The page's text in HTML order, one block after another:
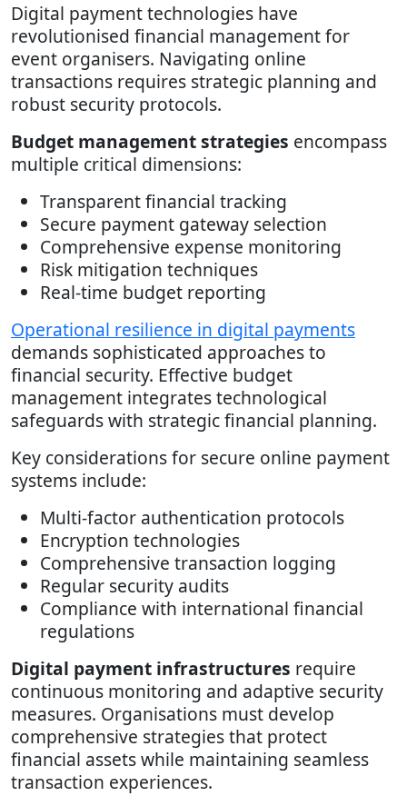
Digital payment technologies have
revolutionised financial management for
event organisers. Navigating online
transactions requires strategic planning and
robust security protocols.
Budget management strategies encompass
multiple critical dimensions:
Transparent financial tracking
Secure payment gateway selection
Comprehensive expense monitoring
Risk mitigation techniques
Real-time budget reporting
Operational resilience in digital payments
demands sophisticated approaches to
financial security. Effective budget
management integrates technological
safeguards with strategic financial planning.
Key considerations for secure online payment
systems include:
Multi-factor authentication protocols
Encryption technologies
Comprehensive transaction logging
Regular security audits
Compliance with international financial
regulations
Digital payment infrastructures require
continuous monitoring and adaptive security
measures. Organisations must develop
comprehensive strategies that protect
financial assets while maintaining seamless
transaction experiences.